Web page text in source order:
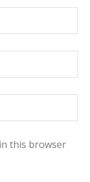
this browser